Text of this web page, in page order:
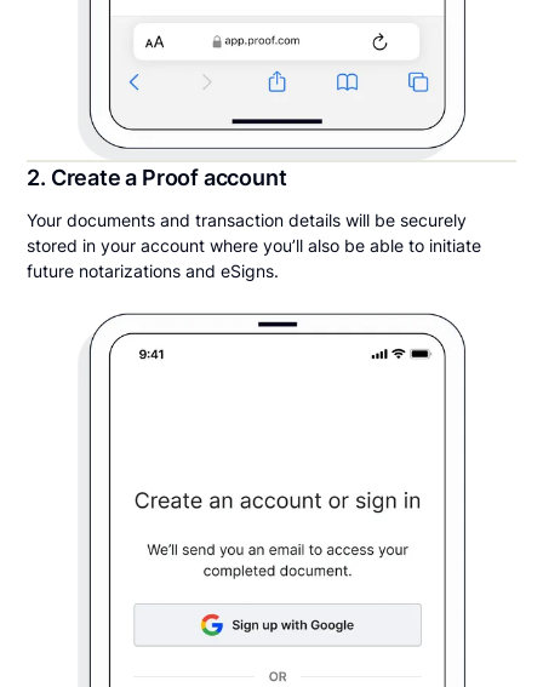
2. Create a Proof account
Your documents and transaction details will be securely
stored in your account where you’ll also be able to initiate
future notarizations and eSigns.